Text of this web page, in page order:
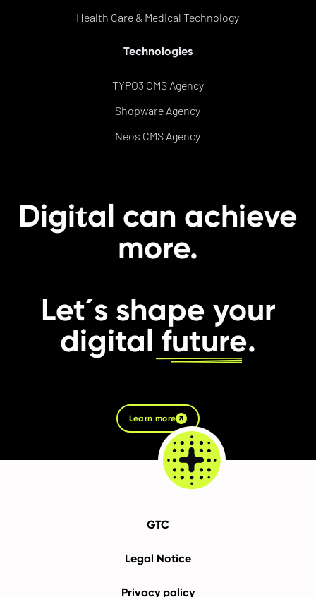
Health Care & Medical Technology
Technologies
TYPO3 CMS Agency
Shopware Agency
Neos CMS Agency
Digital can achieve
more.
Let´s shape your
digital future.
Learn more
GTC
Legal Notice
Privacy policy